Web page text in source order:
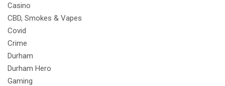
Casino
CBD, Smokes & Vapes
Covid
Crime
Durham
Durham Hero
Gaming